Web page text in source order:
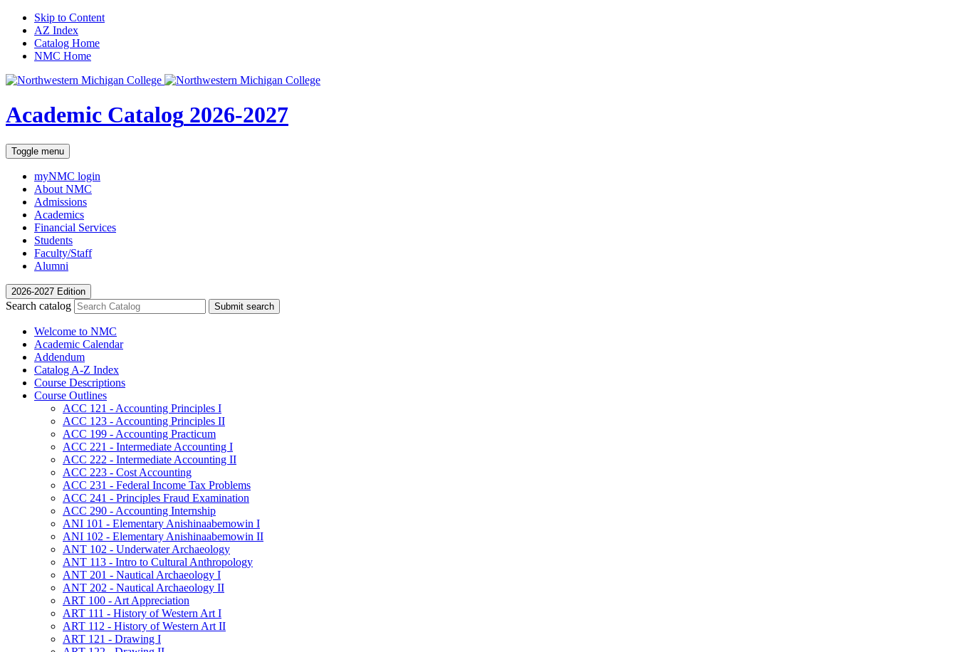
Skip to Content
AZ Index
Catalog Home
NMC Home
Academic Catalog 2026-2027
Toggle menu
myNMC login
About NMC
Admissions
Academics
Financial Services
Students
Faculty/Staff
Alumni
2026-2027 Edition
Search catalog Submit search
Welcome to NMC
Academic Calendar
Addendum
Catalog A-​Z Index
Course Descriptions
Course Outlines
ACC 121 -​ Accounting Principles I
ACC 123 -​ Accounting Principles II
ACC 199 -​ Accounting Practicum
ACC 221 -​ Intermediate Accounting I
ACC 222 -​ Intermediate Accounting II
ACC 223 -​ Cost Accounting
ACC 231 -​ Federal Income Tax Problems
ACC 241 -​ Principles Fraud Examination
ACC 290 -​ Accounting Internship
ANI 101 -​ Elementary Anishinaabemowin I
ANI 102 -​ Elementary Anishinaabemowin II
ANT 102 -​ Underwater Archaeology
ANT 113 -​ Intro to Cultural Anthropology
ANT 201 -​ Nautical Archaeology I
ANT 202 -​ Nautical Archaeology II
ART 100 -​ Art Appreciation
ART 111 -​ History of Western Art I
ART 112 -​ History of Western Art II
ART 121 -​ Drawing I